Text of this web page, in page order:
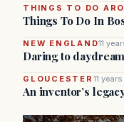
THINGS TO DO
Things To Do In
NEW ENGLAND11
Daring to
GLOUCESTER 11
An inventor’s